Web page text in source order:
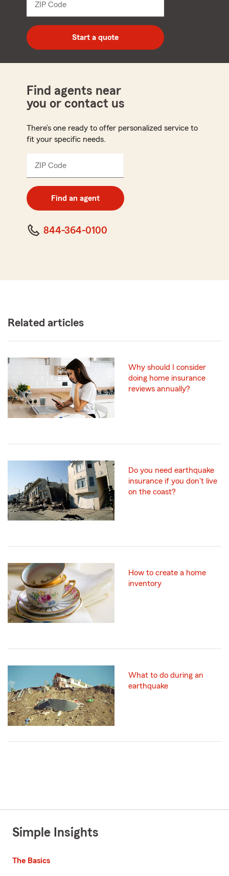
ZIP Code
digit
zip
code
Start a quote
Find agents near
you or contact us
There’s one ready to offer personalized service to
fit your specific needs.
ZIP Code
digit
code
Find an agent
844-364-0100
Related articles
Why should I consider
doing home insurance
reviews annually?
Do you need earthquake
insurance if you don't live
on the coast?
How to create a home
inventory
What to do during an
earthquake
Simple Insights
The Basics